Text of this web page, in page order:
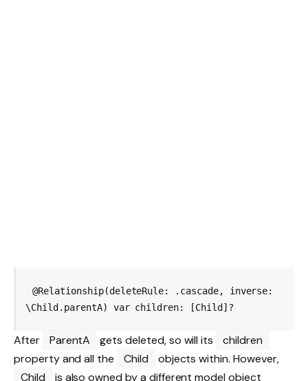
@Relationship(deleteRule: .cascade, inverse:
After ParentA gets deleted, so will its
children
property and all the
Child
objects within. However,
Child
is also owned by a different model object